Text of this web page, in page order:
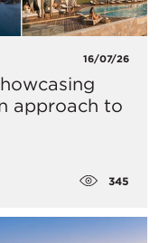
16/07/26
approach to
345